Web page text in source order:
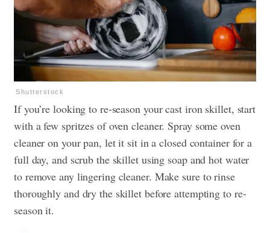
Shutterstock
If you’re looking to re-season yourcast iron skillet, start
with a few spritzes of oven cleaner. Spray some oven
cleaner on your pan, let it sit in a closed container for a
full day, and scrub the skillet using soap and hot water
to remove any lingering cleaner. Make sure to rinse
thoroughly and dry the skillet before attempting to re-
season it.